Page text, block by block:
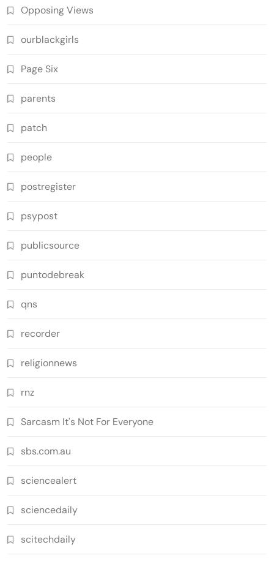
Opposing Views
ourblackgirls
Page Six
parents
patch
people
postregister
psypost
publicsource
puntodebreak
qns
recorder
religionnews
rnz
Sarcasm It's Not For Everyone
sbs.com.au
sciencealert
sciencedaily
scitechdaily